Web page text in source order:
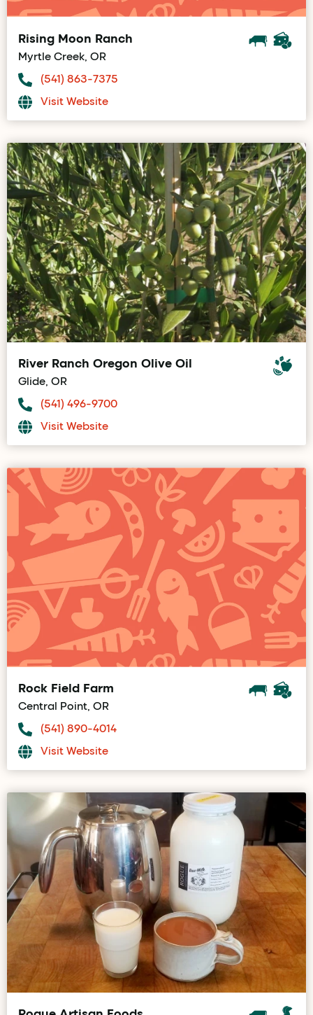
Rising Moon Ranch
Myrtle Creek, OR
(541) 863-7375
Visit Website
River Ranch Oregon Olive Oil
Glide, OR
(541) 496-9700
Visit Website
Rock Field Farm
Central Point, OR
(541) 890-4014
Visit Website